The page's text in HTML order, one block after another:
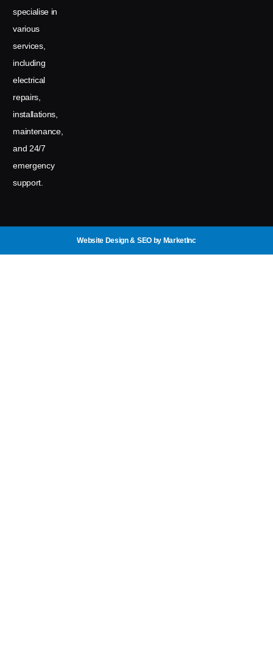
specialise in
various
services,
including
electrical
repairs,
installations,
maintenance,
and 24/7
emergency
support.
Website Design & SEOby MarketInc